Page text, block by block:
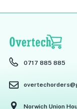
0717 885 885
Norwich Union